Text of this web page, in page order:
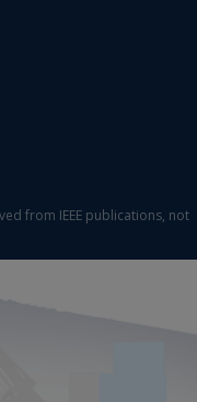
from IEEE publications, not